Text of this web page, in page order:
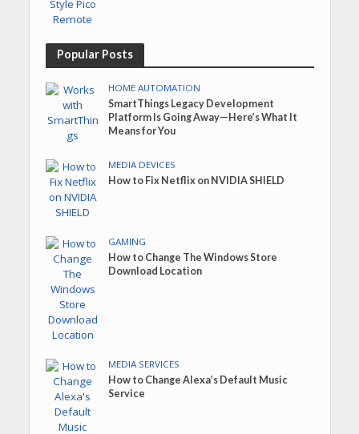
Popular Posts
HOME AUTOMATION
SmartThings Legacy Development
Platform Is Going Away—Here’s What It
Means for You
MEDIA DEVICES
How to Fix Netflix on NVIDIA SHIELD
GAMING
How to Change The Windows Store
Download Location
MEDIA SERVICES
How to Change Alexa’s Default Music
Service